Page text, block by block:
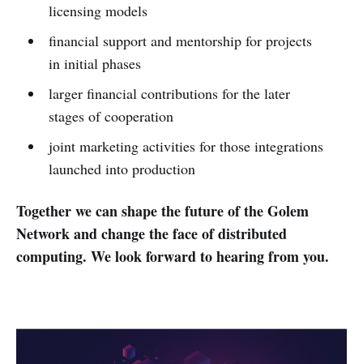
licensing models
financial support and mentorship for projects
in initial phases
larger financial contributions for the later
stages of cooperation
joint marketing activities for those integrations
launched into production
Together we can shape the future of the Golem
Network and change the face of distributed
computing. We look forward to hearing from you.